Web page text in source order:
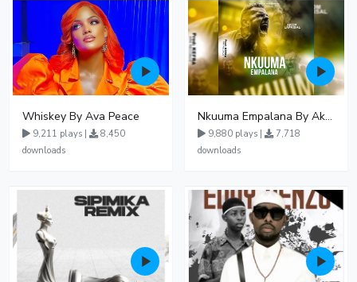
Whiskey By Ava Peace
9,211 plays |
8,450
downloads
Nkuuma Empalana By Akom Lapaisal - Free Mp3 download, Ugandan Music
9,880 plays |
7,718
downloads